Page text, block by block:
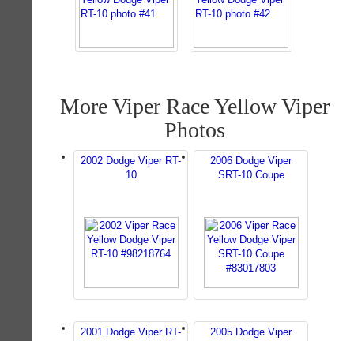
More Viper Race Yellow Viper
Photos
2002 Dodge Viper RT-
10
2006 Dodge Viper
SRT-10 Coupe
2001 Dodge Viper RT-
2005 Dodge Viper